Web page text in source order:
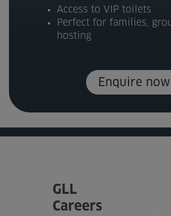
Access to VIP toilets
Perfect for families,
hosting
Enquire now
GLL
Careers